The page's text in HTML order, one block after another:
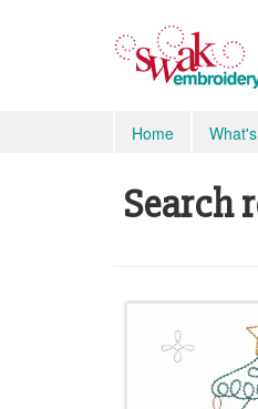
Home
Search